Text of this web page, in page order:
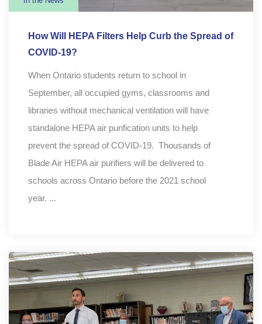
How Will HEPA Filters Help Curb the Spread of
COVID-19?
When Ontario students return to school in
September, all occupied gyms, classrooms and
libraries without mechanical ventilation will have
standalone HEPA air purification units to help
prevent the spread of COVID-19. Thousands of
Blade Air HEPA air purifiers will be delivered to
schools across Ontario before the 2021 school
year. ...